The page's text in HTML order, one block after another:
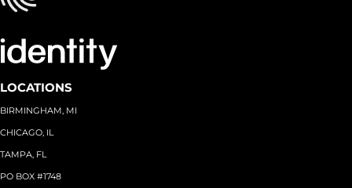
LOCATIONS
BIRMINGHAM, MI
CHICAGO, IL
TAMPA, FL
PO BOX #1748